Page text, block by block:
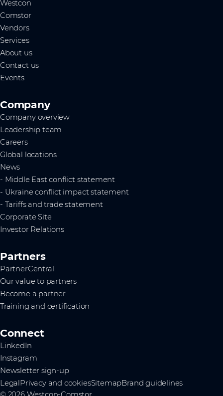
Westcon
Comstor
Vendors
Services
About us
Contact us
Events
Company
Company overview
Leadership team
Careers
Global locations
News
- Middle East conflict statement
- Ukraine conflict impact statement
- Tariffs and trade statement
Corporate Site
Investor Relations
Partners
PartnerCentral
Our value to partners
Become a partner
Training and certification
Connect
LinkedIn
Instagram
Newsletter sign-up
LegalPrivacy and cookiesSitemapBrand guidelines